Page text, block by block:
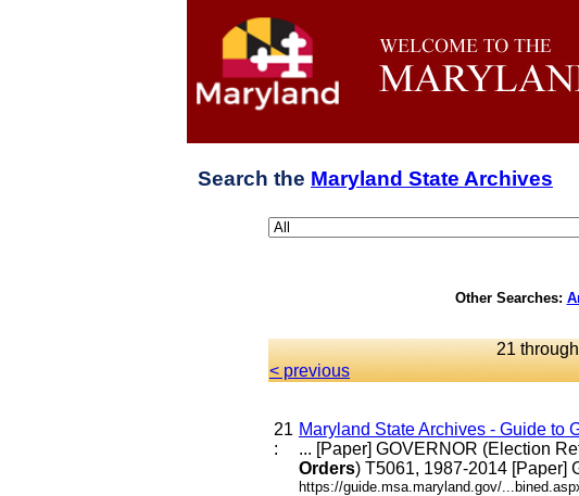
Search the Maryland State Archives
Other Searches:
21
< previous
21
:
Maryland State Archives - Guide to
... [Paper] GOVERNOR (Election
Orders) T5061, 1987-2014 [Paper]
https://guide.msa.maryland.gov/